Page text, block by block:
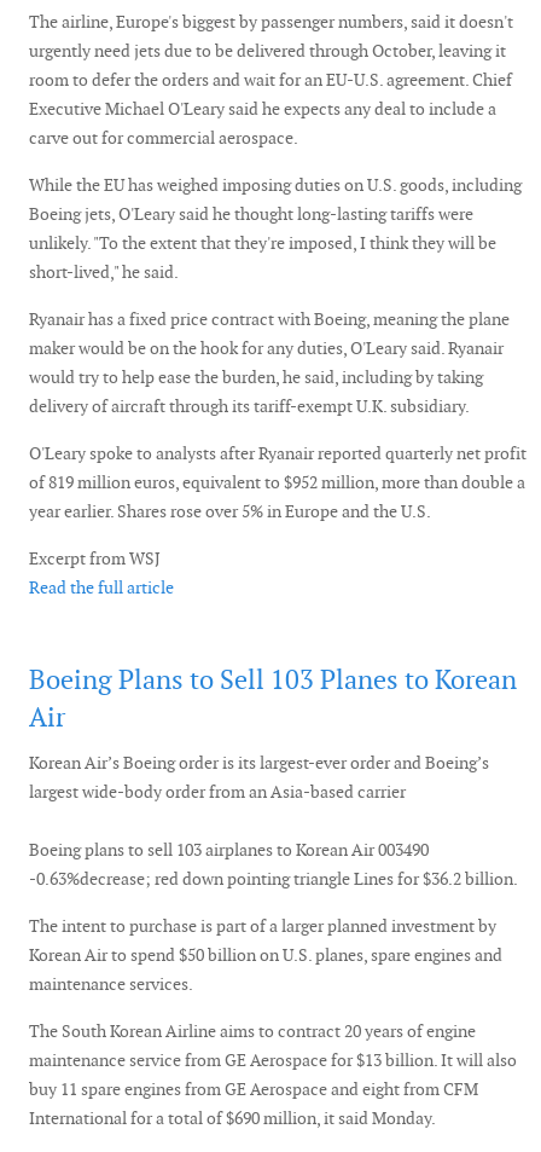
The airline, Europe's biggest by passenger numbers, said it doesn't
urgently need jets due to be delivered through October, leaving it
room to defer the orders and wait for an EU-U.S. agreement. Chief
Executive Michael O'Leary said he expects any deal to include a
carve out for commercial aerospace.
While the EU has weighed imposing duties on U.S. goods, including
Boeing jets, O'Leary said he thought long-lasting tariffs were
unlikely. "To the extent that they're imposed, I think they will be
short-lived," he said.
Ryanair has a fixed price contract with Boeing, meaning the plane
maker would be on the hook for any duties, O'Leary said. Ryanair
would try to help ease the burden, he said, including by taking
delivery of aircraft through its tariff-exempt U.K. subsidiary.
O'Leary spoke to analysts after Ryanair reported quarterly net profit
of 819 million euros, equivalent to $952 million, more than double a
year earlier. Shares rose over 5% in Europe and the U.S.
Excerpt from WSJ
Read the full article
Boeing Plans to Sell 103 Planes to Korean
Air
Korean Air’s Boeing order is its largest-ever order and Boeing’s
largest wide-body order from an Asia-based carrier
Boeing plans to sell 103 airplanes to Korean Air 003490
-0.63%decrease; red down pointing triangle Lines for $36.2 billion.
The intent to purchase is part of a larger planned investment by
Korean Air to spend $50 billion on U.S. planes, spare engines and
maintenance services.
The South Korean Airline aims to contract 20 years of engine
maintenance service from GE Aerospace for $13 billion. It will also
buy 11 spare engines from GE Aerospace and eight from CFM
International for a total of $690 million, it said Monday.